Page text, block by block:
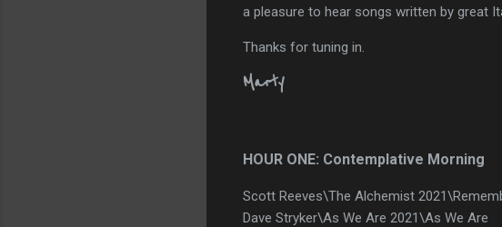
a pleasure to hear songs written by great
Thanks for tuning in.
Marty
HOUR ONE: Contemplative Morning
Scott Reeves\The Alchemist
Dave Stryker\As We Are 2021\As We Are